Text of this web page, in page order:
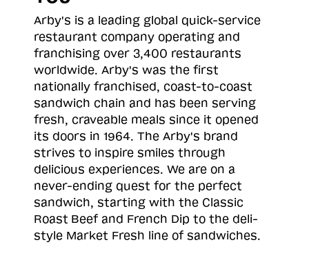
Arby's is a leading global quick-service
restaurant company operating and
franchising over 3,400 restaurants
worldwide. Arby's was the first
nationally franchised, coast-to-coast
sandwich chain and has been serving
fresh, craveable meals since it opened
its doors in 1964. The Arby's brand
strives to inspire smiles through
delicious experiences. We are on a
never-ending quest for the perfect
sandwich, starting with the Classic
Roast Beef and French Dip to the deli-
style Market Fresh line of sandwiches.